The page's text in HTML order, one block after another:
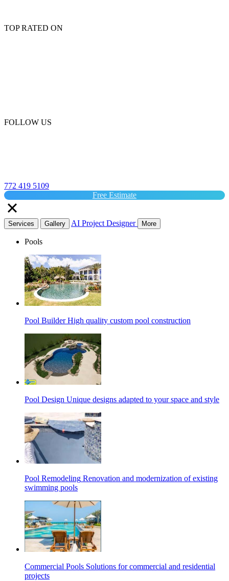
TOP RATED ON
FOLLOW US
772 419 5109
Free Estimate
Services Gallery AI Project Designer More
Pools
Pool Builder High quality custom pool construction
Pool Design Unique designs adapted to your space and style
Pool Remodeling Renovation and modernization of existing
swimming pools
Commercial Pools Solutions for commercial and residential
projects